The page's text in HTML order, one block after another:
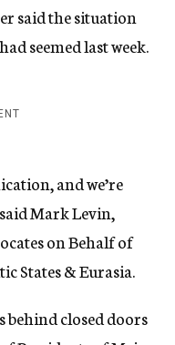
said the situation
seemed last week.
and we’re
Mark Levin,
on Behalf of
States & Eurasia.
behind closed doors